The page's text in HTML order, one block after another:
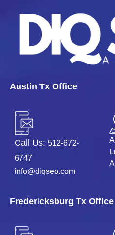
Austin Tx Office
Call Us: 512-672-
6747
info@diqseo.com
Fredericksburg Tx Office